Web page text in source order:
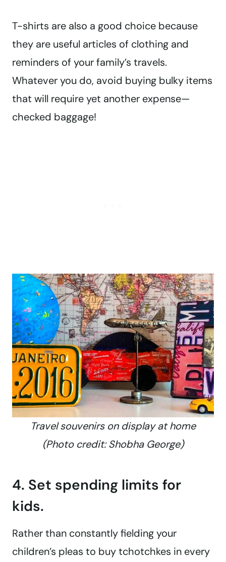
T-shirts are also a good choice because
they are useful articles of clothing and
reminders of your family’s travels.
Whatever you do, avoid buying bulky items
that will require yet another expense—
checked baggage!
Travel souvenirs on display at home
(Photo credit: Shobha George)
4. Set spending limits for
kids.
Rather than constantly fielding your
children’s pleas to buy tchotchkes in every